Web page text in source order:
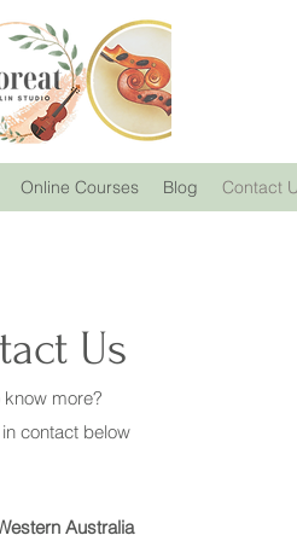
Online Courses Blog Contact
Us
know more?
contact below
Australia